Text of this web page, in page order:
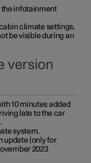
infotainment
climate settings.
be visible during an
version
10 minutes added
late to the car
system.
update (only for
2023